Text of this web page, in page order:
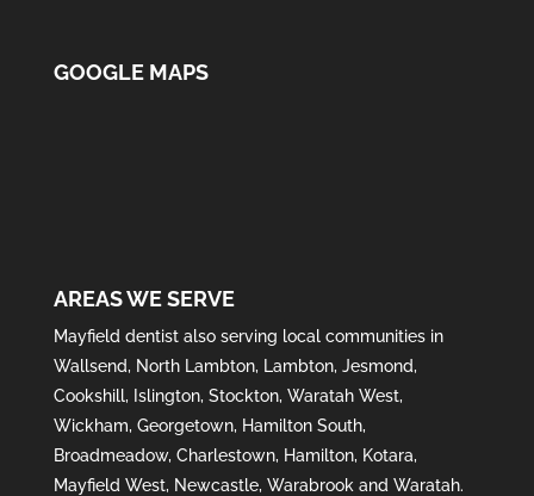
GOOGLE MAPS
AREAS WE SERVE
Mayfield dentist also serving local communities in
Wallsend, North Lambton, Lambton, Jesmond,
Cookshill, Islington, Stockton, Waratah West,
Wickham, Georgetown, Hamilton South,
Broadmeadow, Charlestown, Hamilton, Kotara,
Mayfield West, Newcastle, Warabrook and Waratah.